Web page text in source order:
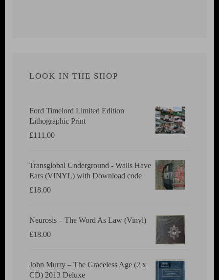
LOOK IN THE SHOP
Ford Timelord Limited Edition
Lithographic Print
£111.00
Transglobal Underground - Walls Have
Ears (VINYL) with Download code
£18.00
Neurosis ‎– The Word As Law (Vinyl)
£18.00
John Murry ‎– The Graceless Age (2 x
CD) 2013 Deluxe